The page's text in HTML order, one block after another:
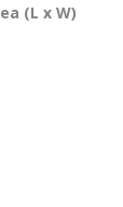
(L x W)